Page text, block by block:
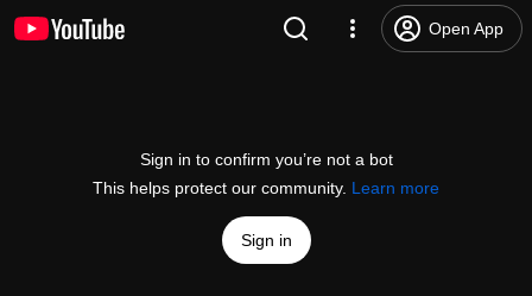
Open App
Sign in to confirm you’re not a bot
This helps protect our community. Learn more
Sign in